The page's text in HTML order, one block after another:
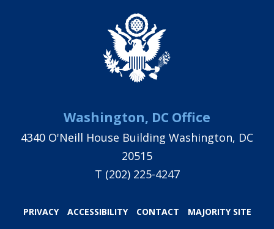
Washington, DC Office
4340 O'Neill House Building Washington, DC
20515
T (202) 225-4247
PRIVACY ACCESSIBILITY CONTACT MAJORITY SITE